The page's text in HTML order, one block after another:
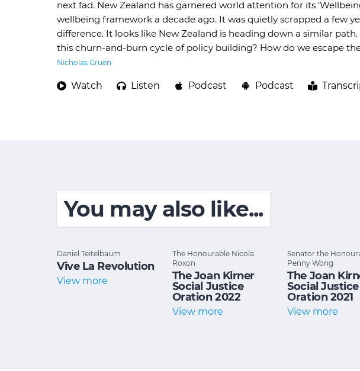
next fad. New Zealand has garnered world attention for its
wellbeing framework a decade ago. It was quietly scrapped a few
difference. It looks like New Zealand is heading down a similar
this churn-and-burn cycle of policy building? How do we escape
Nicholas Gruen
Watch Listen Podcast Podcast
You may also like...
Daniel Teitelbaum
Vive La Revolution
View more
The Honourable Nicola
Roxon
The Joan Kirner
Social Justice
Oration 2022
View more
Senator the
Penny Wong
The Joan
Social Justice
Oration 2021
View more